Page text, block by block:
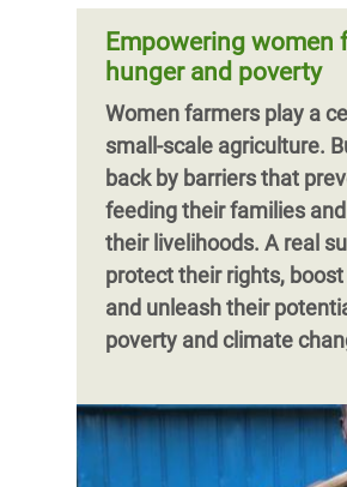
Empowering women
hunger and poverty
Women farmers play a
small-scale agriculture.
back by barriers that
feeding their families
their livelihoods. A real
protect their rights,
and unleash their
poverty and climate